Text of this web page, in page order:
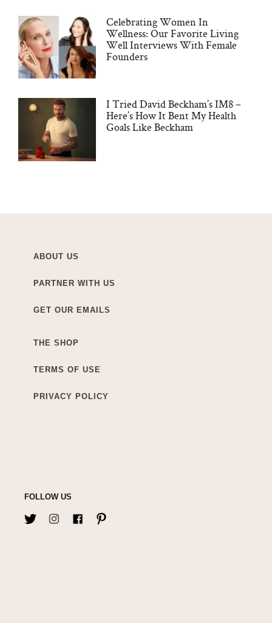
Celebrating Women In
Wellness: Our Favorite Living
Well Interviews With Female
Founders
I Tried David Beckham’s IM8 –
Here’s How It Bent My Health
Goals Like Beckham
ABOUT US
PARTNER WITH US
GET OUR EMAILS
THE SHOP
TERMS OF USE
PRIVACY POLICY
FOLLOW US